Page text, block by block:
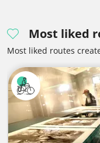
Most liked
Most liked routes